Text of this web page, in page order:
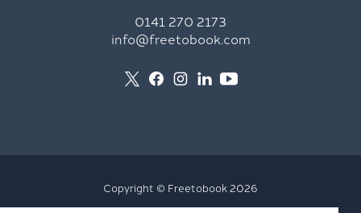
0141 270 2173
info@freetobook.com
Copyright © Freetobook 2026